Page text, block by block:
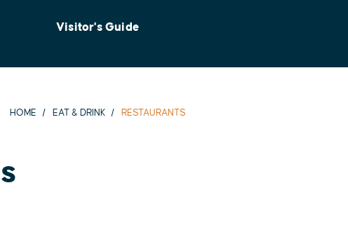
Visitor's Guide
HOME EAT & DRINK RESTAURANTS